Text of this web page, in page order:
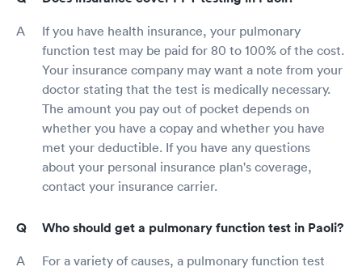
If you have health insurance, your pulmonary
function test may be paid for 80 to 100% of the cost.
Your insurance company may want a note from your
doctor stating that the test is medically necessary.
The amount you pay out of pocket depends on
whether you have a copay and whether you have
met your deductible. If you have any questions
about your personal insurance plan's coverage,
contact your insurance carrier.
Who should get a pulmonary function test in Paoli?
For a variety of causes, a pulmonary function test